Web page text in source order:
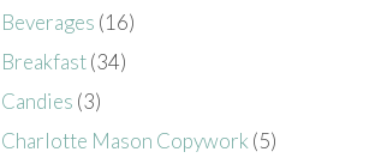
Beverages (16)
Breakfast(34)
Candies (3)
Charlotte Mason Copywork (5)